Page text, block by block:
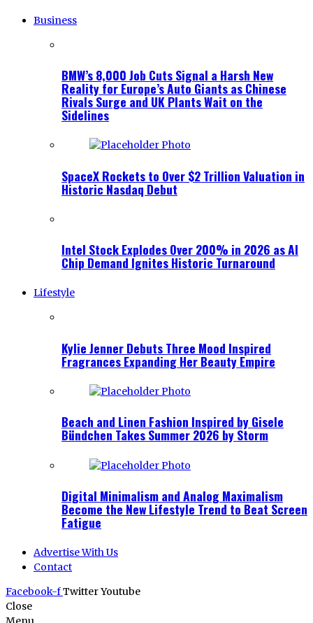
Business
BMW’s 8,000 Job Cuts Signal a Harsh New
Reality for Europe’s Auto Giants as Chinese
Rivals Surge and UK Plants Wait on the
Sidelines
SpaceX Rockets to Over $2 Trillion Valuation in
Historic Nasdaq Debut
Intel Stock Explodes Over 200% in 2026 as AI
Chip Demand Ignites Historic Turnaround
Lifestyle
Kylie Jenner Debuts Three Mood Inspired
Fragrances Expanding Her Beauty Empire
Beach and Linen Fashion Inspired by Gisele
Bündchen Takes Summer 2026 by Storm
Digital Minimalism and Analog Maximalism
Become the New Lifestyle Trend to Beat Screen
Fatigue
Advertise With Us
Contact
Facebook-fTwitterYoutube
Close